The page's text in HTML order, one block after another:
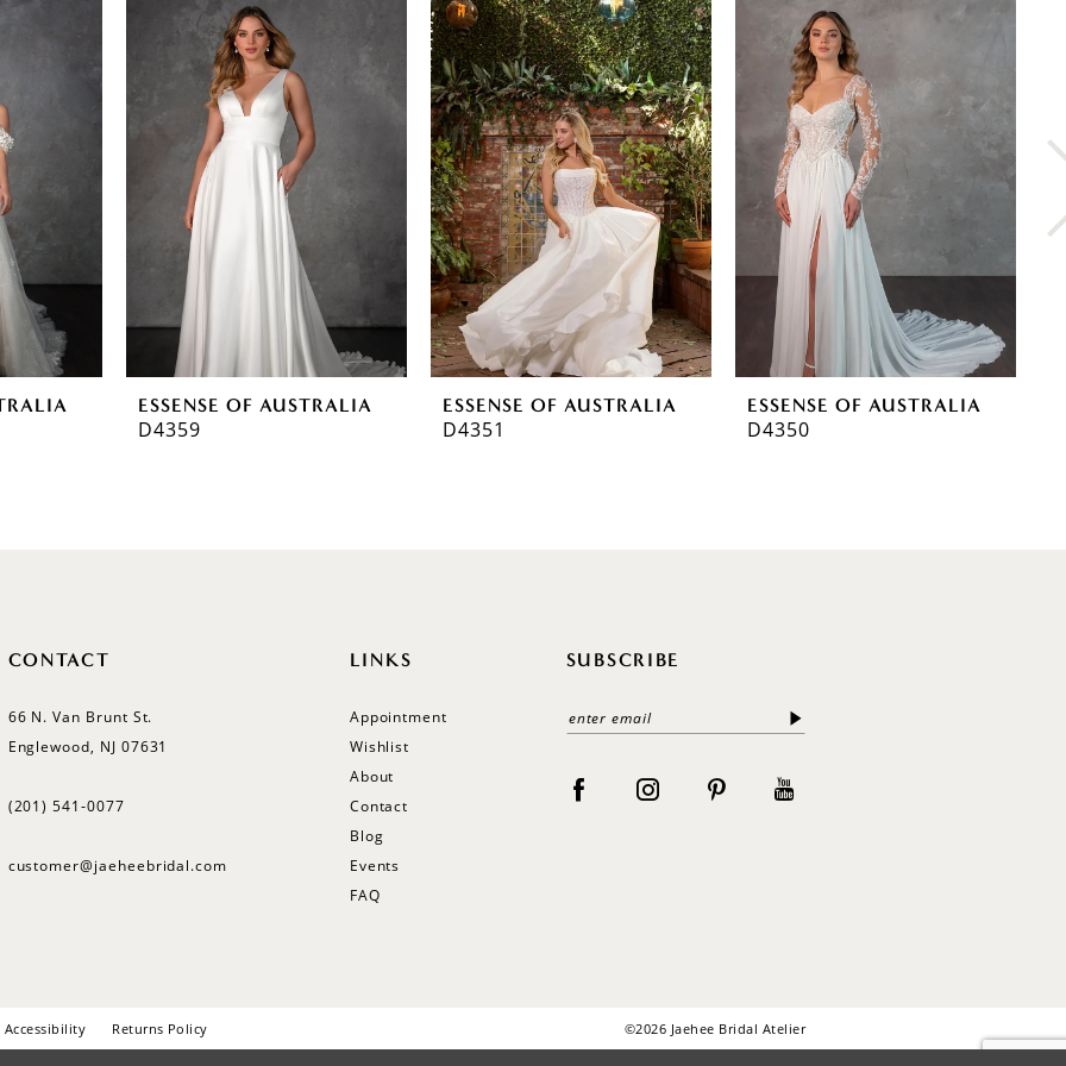
ESSENSE OF AUSTRALIA
D4359
ESSENSE OF AUSTRALIA
D4351
ESSENSE OF AUSTRALIA
D4350
CONTACT
66 N. Van Brunt St.
Englewood, NJ 07631
(201) 541‑0077
customer@jaeheebridal.com
LINKS
Appointment
Wishlist
About
Contact
Blog
Events
FAQ
SUBSCRIBE
Accessibility Returns Policy ©2026 Jaehee Bridal Atelier